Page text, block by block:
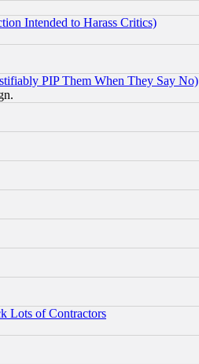
Intended to Harass Critics)
PIP Them When They Say No)
Lots of Contractors